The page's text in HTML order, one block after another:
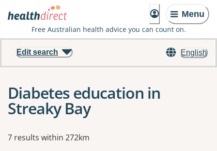
Menu
Free Australian health advice you can count on.
English
Edit search
Diabetes education in
Streaky Bay
Results
7 results within 272km